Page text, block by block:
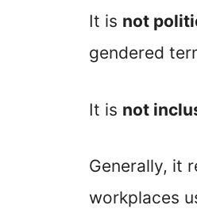
It is not
gendered
It is not
Generally, it
workplaces